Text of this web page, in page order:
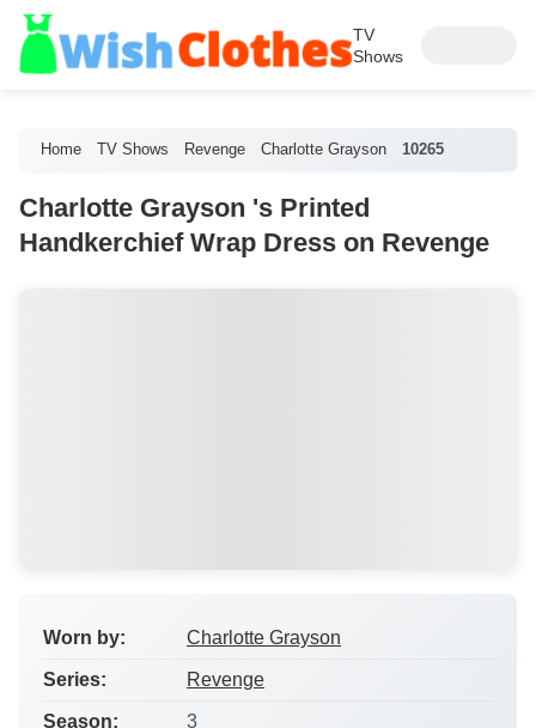
TV
Shows
Home TV Shows Revenge Charlotte Grayson 10265
Charlotte Grayson 's Printed
Handkerchief Wrap Dress on Revenge
Worn by: Charlotte Grayson
Series: Revenge
Season: 3